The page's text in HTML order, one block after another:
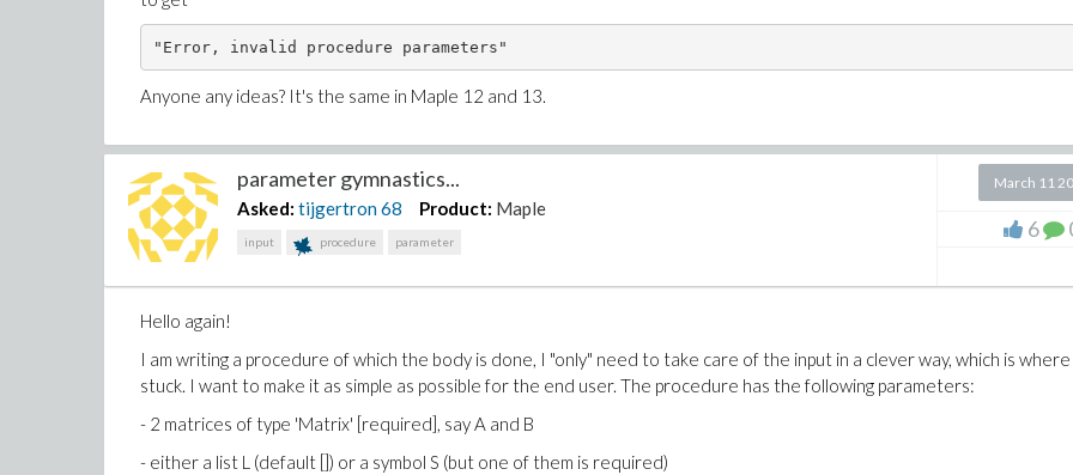
"Error, invalid procedure parameters"
Anyone any ideas? It's the same in Maple 12 and 13.
parameter gymnastics...
Asked: tijgertron68 Product: Maple
input procedure parameter
March 11
6
Hello again!
I am writing a procedure of which the body is done, I "only" need to take care of the input in a clever way, which is where
stuck. I want to make it as simple as possible for the end user. The procedure has the following parameters:
- 2 matrices of type 'Matrix' [required], say A and B
- either a list L (default []) or a symbol S (but one of them is required)